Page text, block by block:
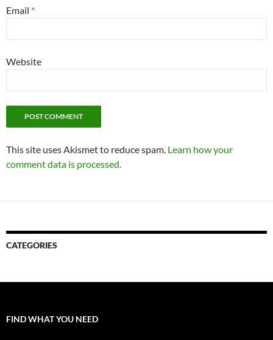
Email *
Website
This site uses Akismet to reduce spam. Learn how your
comment data is processed.
CATEGORIES
FIND WHAT YOU NEED